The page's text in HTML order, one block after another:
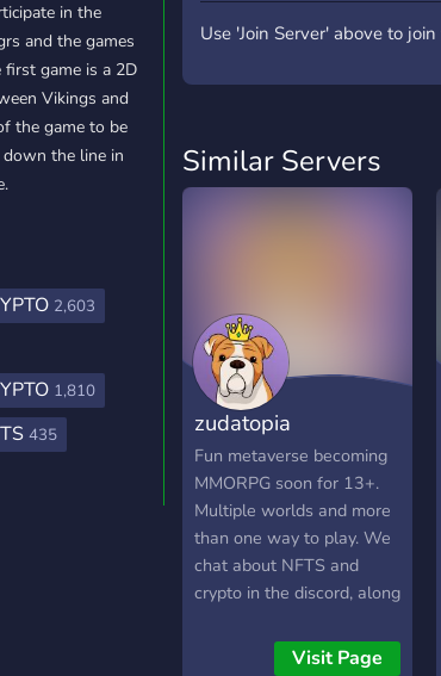
in the
and the games
first game is a 2D
Vikings and
the game to be
down the line in
2,603
1,810
435
Use 'Join Server' above to
Similar Servers
zudatopia
Fun metaverse becoming
MMORPG soon for 13+.
Multiple worlds and more
than one way to play. We
chat about NFTS and
crypto in the discord, along
game in our discord. Our
Visit Page